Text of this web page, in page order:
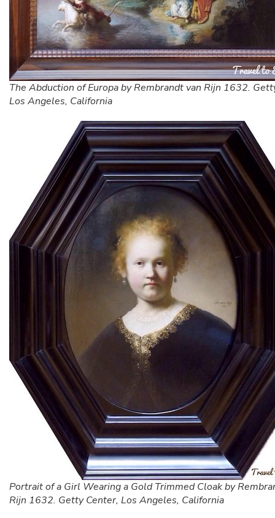
The Abduction of Europa by Rembrandt van Rijn 1632.
Los Angeles, California
Portrait of a Girl Wearing a Gold Trimmed Cloak by
Rijn 1632. Getty Center, Los Angeles, California